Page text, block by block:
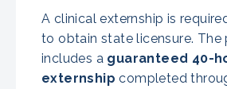
A clinical externship is
to obtain state licensure. The
includes a guaranteed 40-
externship completed